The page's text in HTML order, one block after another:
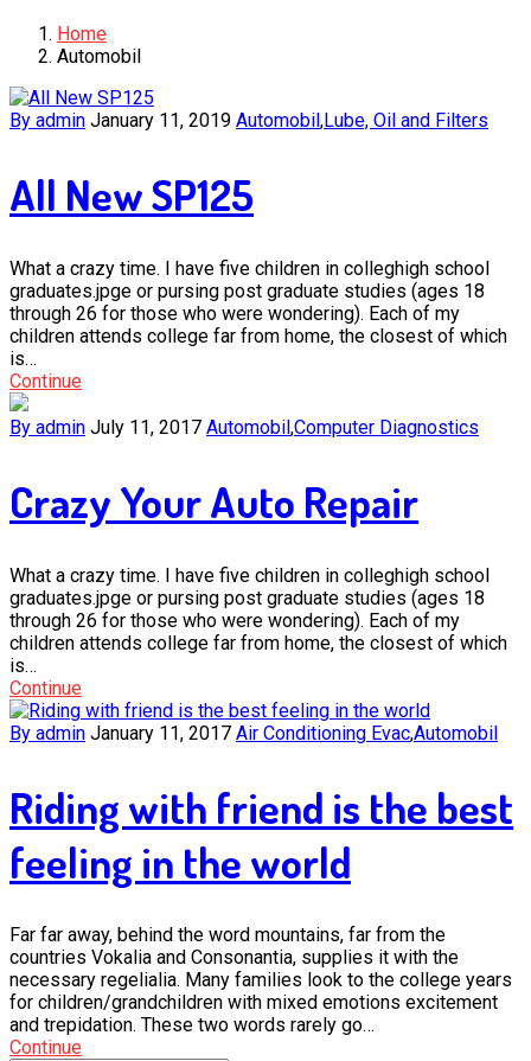
Home
Automobil
By admin January 11, 2019 Automobil ,Lube, Oil and Filters
All New SP125
What a crazy time. I have five children in colleghigh school
graduates.jpge or pursing post graduate studies (ages 18
through 26 for those who were wondering). Each of my
children attends college far from home, the closest of which
is…
Continue
By admin July 11, 2017 Automobil,Computer Diagnostics
Crazy Your Auto Repair
What a crazy time. I have five children in colleghigh school
graduates.jpge or pursing post graduate studies (ages 18
through 26 for those who were wondering). Each of my
children attends college far from home, the closest of which
is…
Continue
By admin January 11, 2017 Air Conditioning Evac,Automobil
Riding with friend is the best
feeling in the world
Far far away, behind the word mountains, far from the
countries Vokalia and Consonantia, supplies it with the
necessary regelialia. Many families look to the college years
for children/grandchildren with mixed emotions excitement
and trepidation. These two words rarely go…
Continue